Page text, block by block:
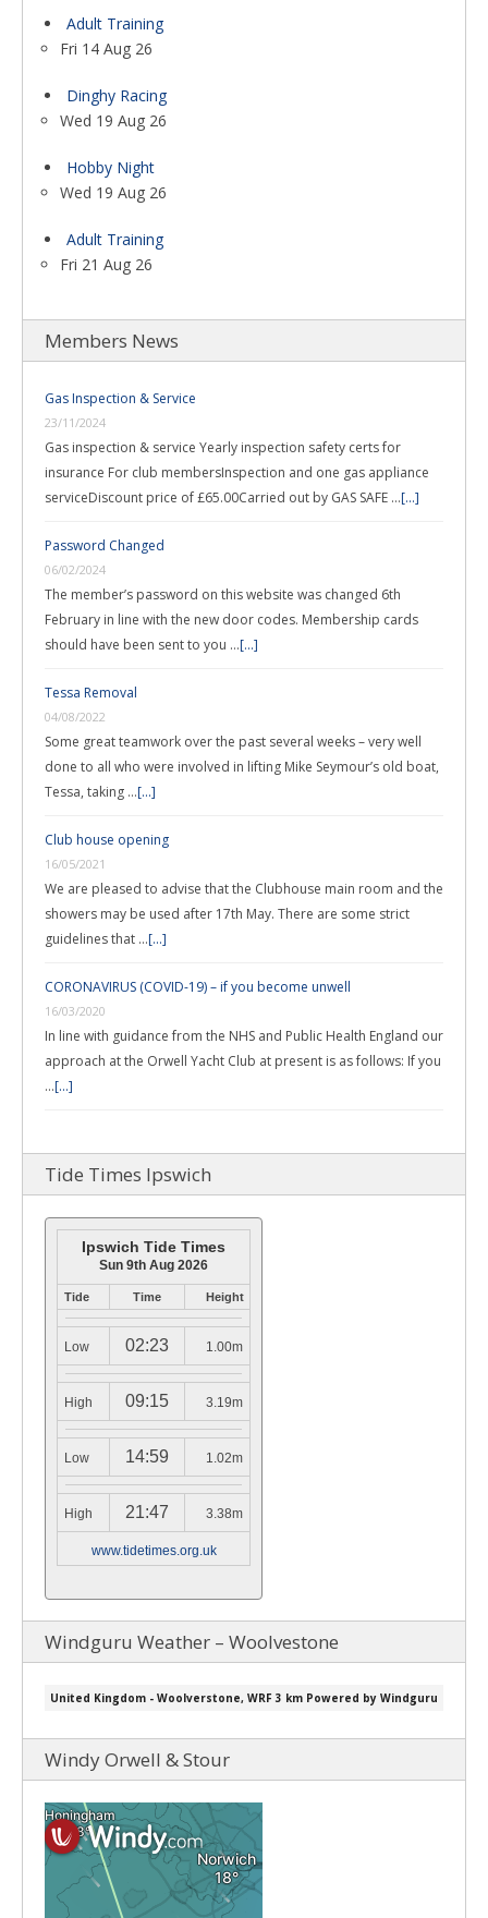
Adult Training
Fri 14 Aug 26
Dinghy Racing
Wed 19 Aug 26
Hobby Night
Wed 19 Aug 26
Adult Training
Fri 21 Aug 26
Members News
Gas Inspection & Service
23/11/2024
Gas inspection & service Yearly inspection safety certs for
insurance For club membersInspection and one gas appliance
serviceDiscount price of £65.00Carried out by GAS SAFE …[...]
Password Changed
06/02/2024
The member’s password on this website was changed 6th
February in line with the new door codes. Membership cards
should have been sent to you …[...]
Tessa Removal
04/08/2022
Some great teamwork over the past several weeks – very well
done to all who were involved in lifting Mike Seymour’s old boat,
Tessa, taking …[...]
Club house opening
16/05/2021
We are pleased to advise that the Clubhouse main room and the
showers may be used after 17th May. There are some strict
guidelines that …[...]
CORONAVIRUS (COVID-19) – if you become unwell
16/03/2020
In line with guidance from the NHS and Public Health England our
approach at the Orwell Yacht Club at present is as follows: If you
…[...]
Tide Times Ipswich
Ipswich Tide Times
Sun 9th Aug 2026
Tide Time Height
Low 02:23 1.00m
High 09:15 3.19m
Low 14:59 1.02m
High 21:47 3.38m
www.tidetimes.org.uk
Windguru Weather – Woolvestone
Windy Orwell & Stour